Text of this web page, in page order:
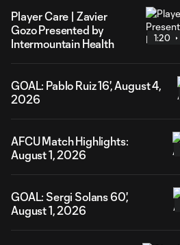
Player Care | Zavier
Gozo Presented by
Intermountain Health
1:20
GOAL: Pablo Ruiz 16', August 4,
2026
AFCU Match Highlights:
August 1, 2026
GOAL: Sergi Solans 60',
August 1, 2026